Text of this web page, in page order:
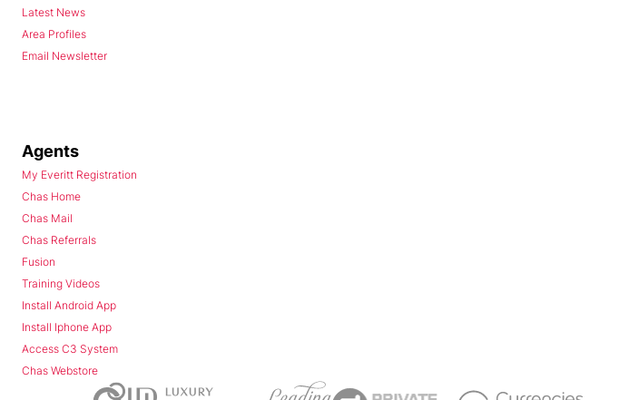
Latest News
Area Profiles
Email Newsletter
Agents
My Everitt Registration
Chas Home
Chas Mail
Chas Referrals
Fusion
Training Videos
Install Android App
Install Iphone App
Access C3 System
Chas Webstore